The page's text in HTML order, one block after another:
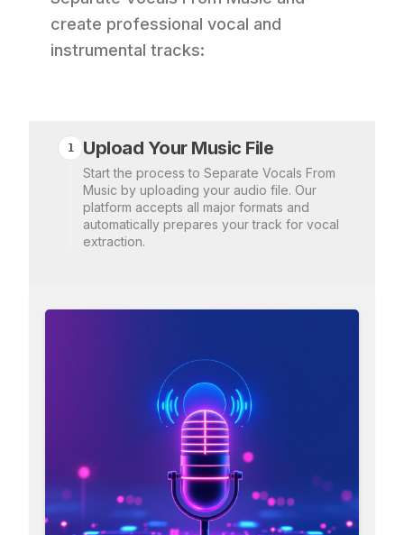
create professional vocal and
instrumental tracks:
1 Upload Your Music File
Start the process to Separate Vocals From
Music by uploading your audio file. Our
platform accepts all major formats and
automatically prepares your track for vocal
extraction.